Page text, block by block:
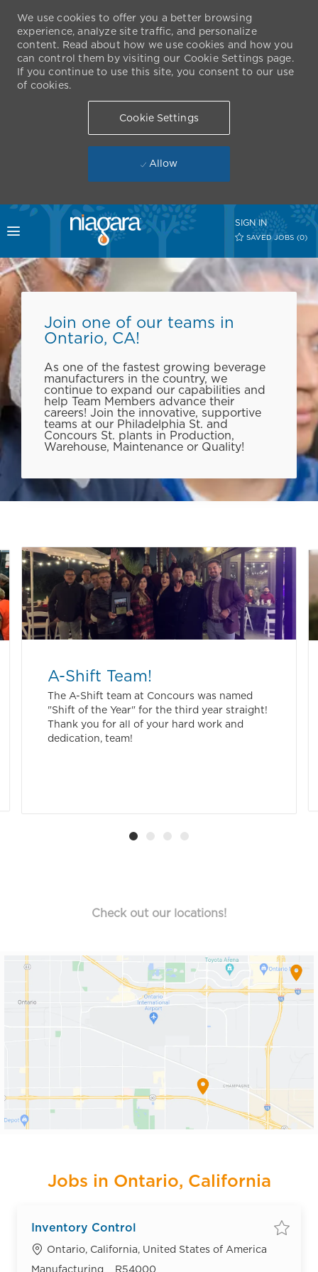
Skip to main content
Toggle menu
SIGN IN
SAVED JOBS (0)
-
We use cookies to offer you a better browsing
experience, analyze site traffic, and personalize
content. Read about how we use cookies and how you
can control them by visiting our Cookie Settings page.
If you continue to use this site, you consent to our use
of cookies.
Cookie Settings
Allow
Join one of our teams in
Ontario, CA!
As one of the fastest growing beverage
manufacturers in the country, we
continue to expand our capabilities and
help Team Members advance their
careers! Join the innovative, supportive
teams at our Philadelphia St. and
Concours St. plants in Production,
Warehouse, Maintenance or Quality!
A-Shift Team!
The A-Shift team at Concours was named
"Shift of the Year" for the third year straight!
Thank you for all of your hard work and
dedication, team!
Check out our locations!
Jobs in Ontario, California
Inventory Control
Location
Ontario, California, United States of America
Category
Manufacturing Job Id
R54000